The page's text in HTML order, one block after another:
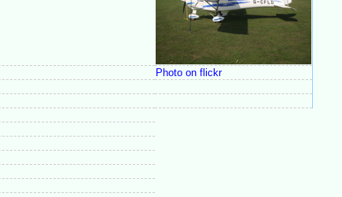
Photo on flickr